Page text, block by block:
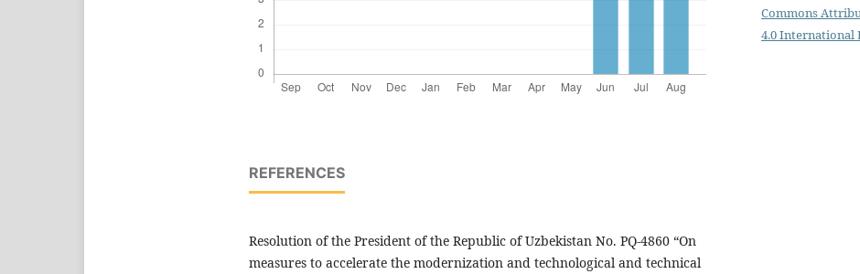
REFERENCES
Resolution of the President of the Republic of Uzbekistan No. PQ-4860 “On
measures to accelerate the modernization and technological and technical
Commons
4.0 International